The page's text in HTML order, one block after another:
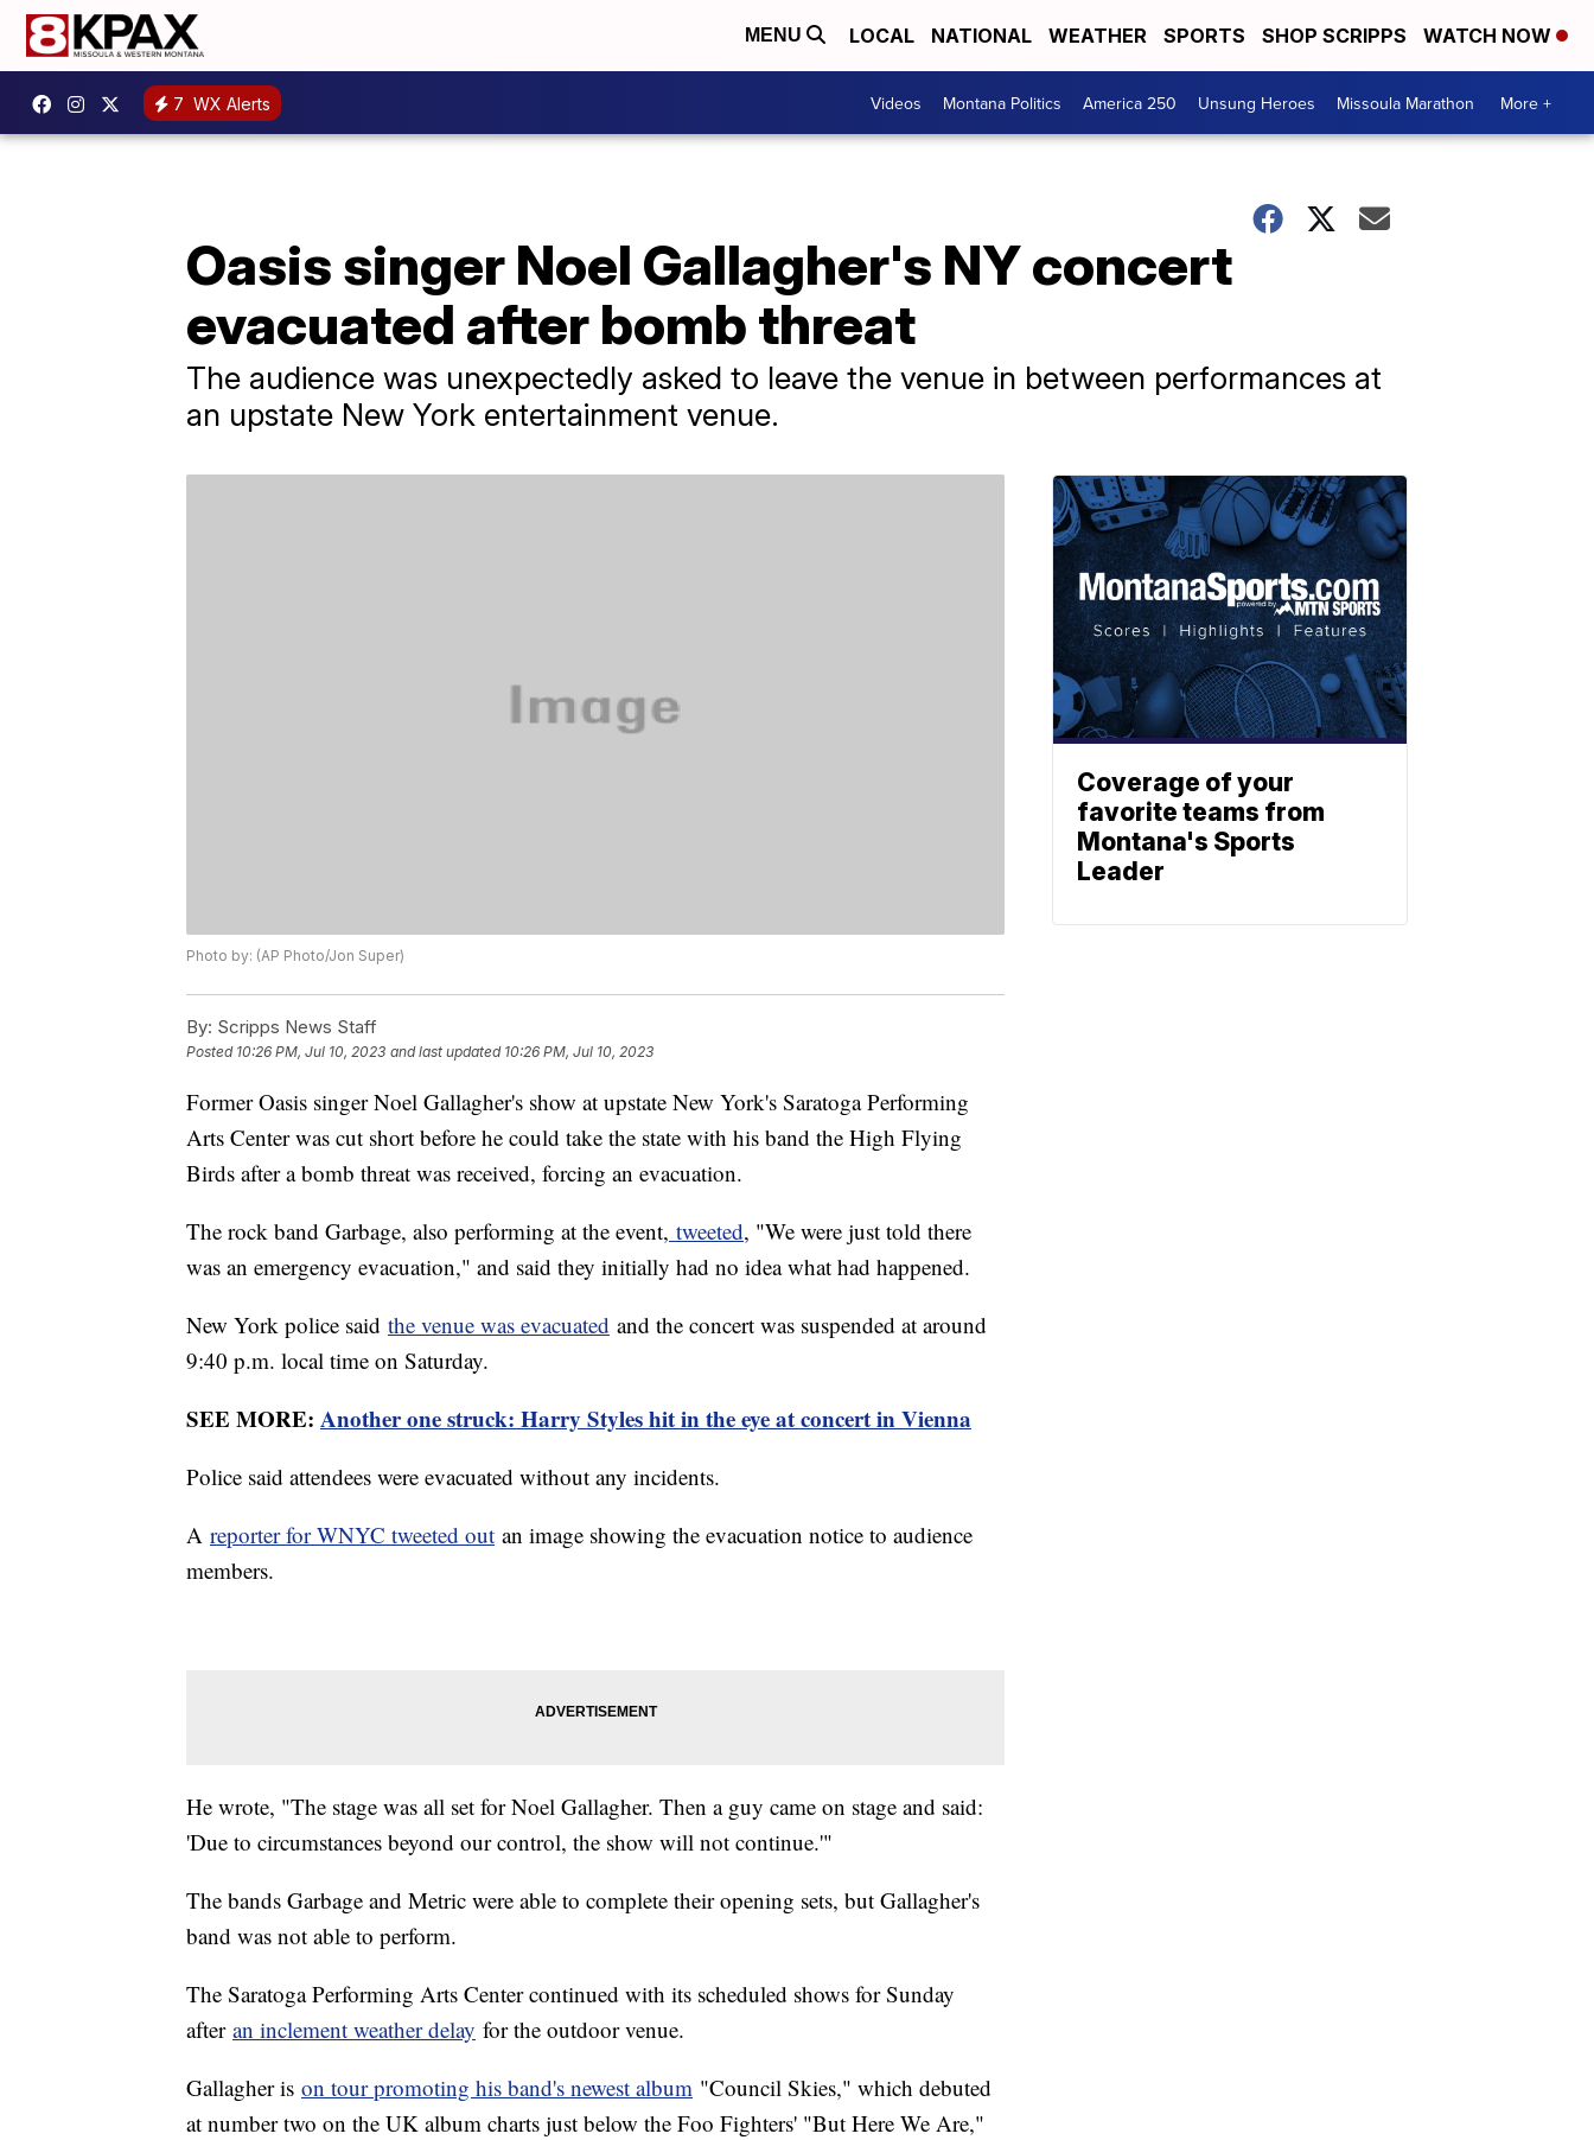
MENU LOCAL NATIONAL WEATHER SPORTS SHOP SCRIPPS WATCH NOW
7 WX Alerts Videos Montana Politics America 250 Unsung Heroes Missoula Marathon More +
Oasis singer Noel Gallagher's NY concert
evacuated after bomb threat
The audience was unexpectedly asked to leave the venue in between performances at
an upstate New York entertainment venue.
Photo by: (AP Photo/Jon Super)
By: Scripps News Staff
Posted 10:26 PM, Jul 10, 2023 and last updated 10:26 PM, Jul 10, 2023
Former Oasis singer Noel Gallagher's show at upstate New York's Saratoga Performing
Arts Center was cut short before he could take the state with his band the High Flying
Birds after a bomb threat was received, forcing an evacuation.
The rock band Garbage, also performing at the event, tweeted, "We were just told there
was an emergency evacuation," and said they initially had no idea what had happened.
New York police said the venue was evacuated and the concert was suspended at around
9:40 p.m. local time on Saturday.
SEE MORE: Another one struck: Harry Styles hit in the eye at concert in Vienna
Police said attendees were evacuated without any incidents.
A reporter for WNYC tweeted out an image showing the evacuation notice to audience
members.
He wrote, "The stage was all set for Noel Gallagher. Then a guy came on stage and said:
'Due to circumstances beyond our control, the show will not continue.'"
The bands Garbage and Metric were able to complete their opening sets, but Gallagher's
band was not able to perform.
The Saratoga Performing Arts Center continued with its scheduled shows for Sunday
after an inclement weather delay for the outdoor venue.
Gallagher is on tour promoting his band's newest album "Council Skies," which debuted
at number two on the UK album charts just below the Foo Fighters' "But Here We Are,"
Coverage of your
favorite teams from
Montana's Sports
Leader